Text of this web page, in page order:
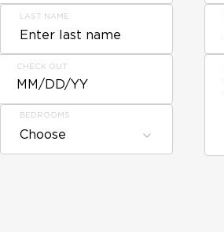
LAST NAME
CHECK OUT
MM/DD/YY
BEDROOMS
Choose